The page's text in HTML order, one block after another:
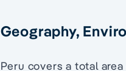
Geography,
Peru covers a total